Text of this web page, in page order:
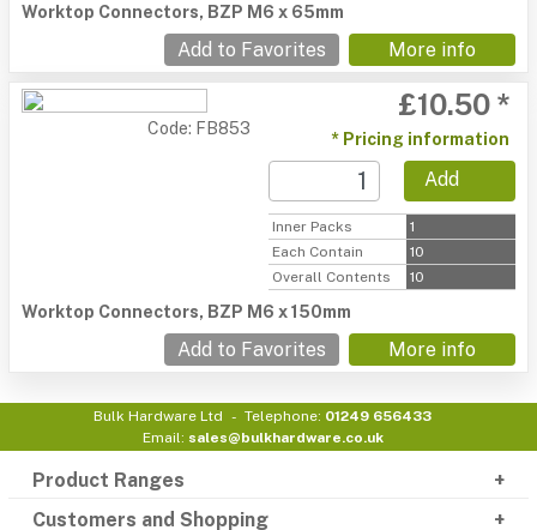
Worktop Connectors, BZP M6 x 65mm
Add to Favorites More info
Code: FB853
£10.50 *
* Pricing information
Add
Inner Packs
1
Each Contain
10
Overall Contents
10
Worktop Connectors, BZP M6 x 150mm
Add to Favorites More info
Bulk Hardware Ltd Telephone: 01249 656433
Email: sales@bulkhardware.co.uk
Product Ranges
Customers and Shopping